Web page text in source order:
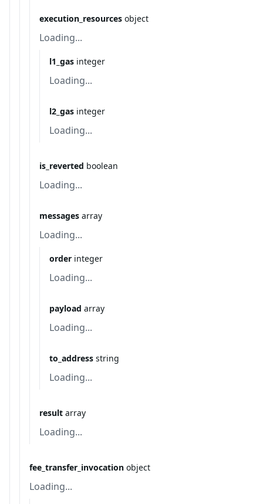
execution_resources object
Loading...
l1_gas integer
Loading...
l2_gas integer
Loading...
is_reverted boolean
Loading...
messages array
Loading...
order integer
Loading...
payload array
Loading...
to_address string
Loading...
result array
Loading...
fee_transfer_invocation object
Loading...